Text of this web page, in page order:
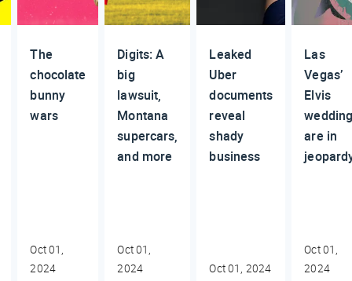
The
chocolate
bunny
wars
Oct 01,
2024
Digits: A
big
lawsuit,
Montana
supercars,
and more
Oct 01,
2024
Leaked
Uber
documents
reveal
shady
business
Oct 01, 2024
Las
Vegas’
Elvis
are in
Oct 01,
2024